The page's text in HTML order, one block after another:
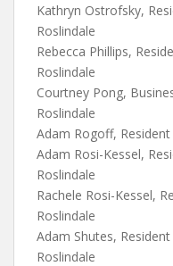
Kathryn Ostrofsky,
Roslindale
Rebecca Phillips,
Roslindale
Courtney Pong,
Roslindale
Adam Rogoff,
Adam Rosi-Kessel,
Roslindale
Rachele Rosi-Kessel,
Roslindale
Adam Shutes,
Roslindale